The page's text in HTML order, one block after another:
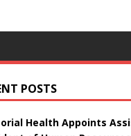
POSTS
Health Appoints